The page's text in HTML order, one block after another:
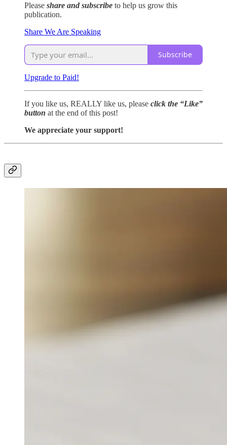
Please share and subscribe to help us grow this
publication.
Share We Are Speaking
Subscribe
Upgrade to Paid!
If you like us, REALLY like us, please click the “Like”
button at the end of this post!
We appreciate your support!